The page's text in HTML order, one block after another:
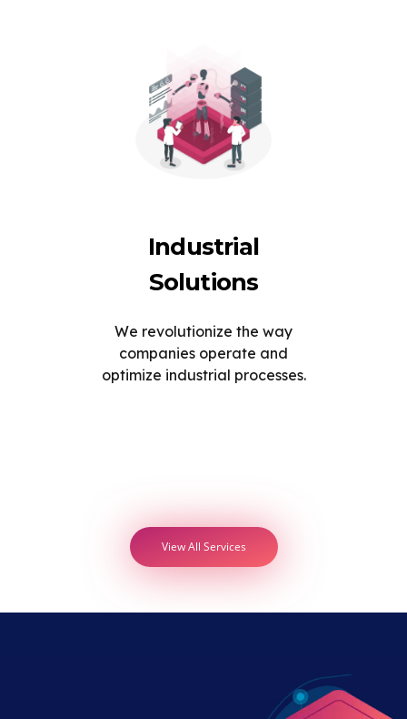
Industrial
Solutions
We revolutionize the way
companies operate and
optimize industrial processes.
View All Services